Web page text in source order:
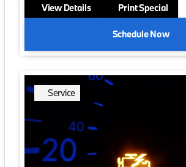
View Details
Print Special
Schedule Now
Service